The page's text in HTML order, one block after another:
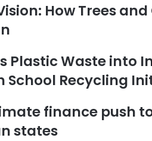
How Trees
Plastic Waste into
School Recycling
finance push
states